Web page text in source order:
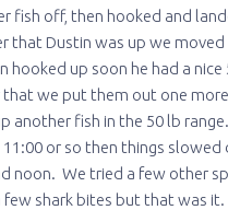
fish off, then hooked and
that Dustin was up we moved
hooked up soon he had a nice
we put them out one
another fish in the 50 lb
or so then things slowed
noon. We tried a few other
few shark bites but that was